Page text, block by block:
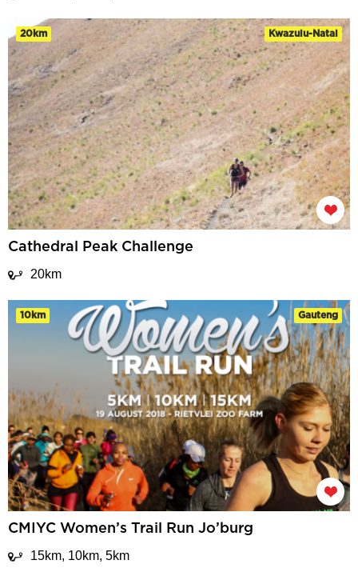
20km Kwazulu-Natal
Cathedral Peak Challenge
20km
10km Gauteng
CMIYC Women’s Trail Run Jo’burg
15km, 10km, 5km